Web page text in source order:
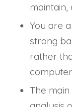
You are
strong
rather
The